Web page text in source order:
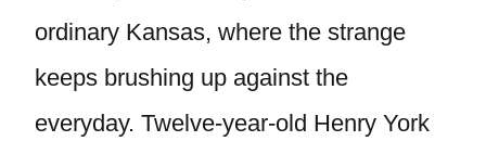
ordinary Kansas, where the strange
keeps brushing up against the
everyday. Twelve-year-old Henry York